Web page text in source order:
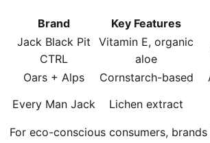
Brand Key Features
Jack Black Pit
CTRL
Vitamin E, organic
aloe
Oars + Alps
Cornstarch-based
Every Man Jack
Lichen extract
For eco-conscious consumers,